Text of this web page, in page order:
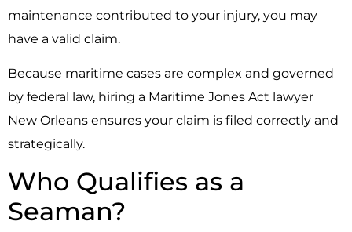
maintenance contributed to your injury, you may
have a valid claim.
Because maritime cases are complex and governed
by federal law, hiring a Maritime Jones Act lawyer
New Orleans ensures your claim is filed correctly and
strategically.
Who Qualifies as a
Seaman?